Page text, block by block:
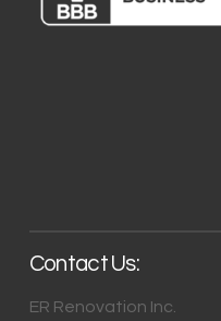
Contact Us:
ER Renovation Inc.